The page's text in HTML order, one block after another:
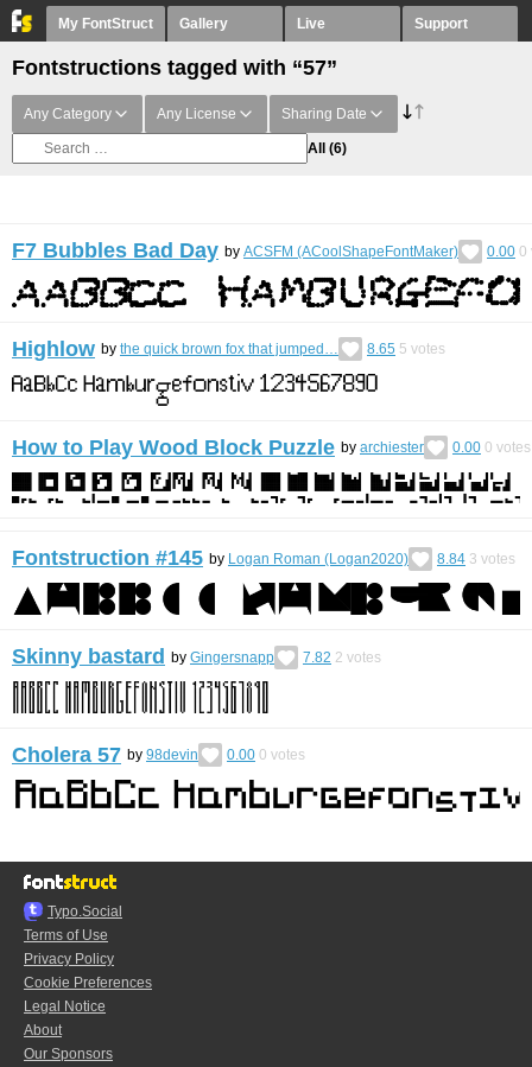
My FontStruct Gallery Live Support
Fontstructions tagged with “57”
Any Category Any License Sharing Date
All (6)
F7 Bubbles Bad Day by ACSFM (ACoolShapeFontMaker) 0.00 0
Highlow by the quick brown fox that jumped… 8.65 5 votes
How to Play Wood Block Puzzle by archiester 0.00 0 votes
Fontstruction #145 by Logan Roman (Logan2020) 8.84 3 votes
Skinny bastard by Gingersnapp 7.82 2 votes
Cholera 57 by 98devin 0.00 0 votes
Typo.Social
Terms of Use
Privacy Policy
Cookie Preferences
Legal Notice
About
Our Sponsors